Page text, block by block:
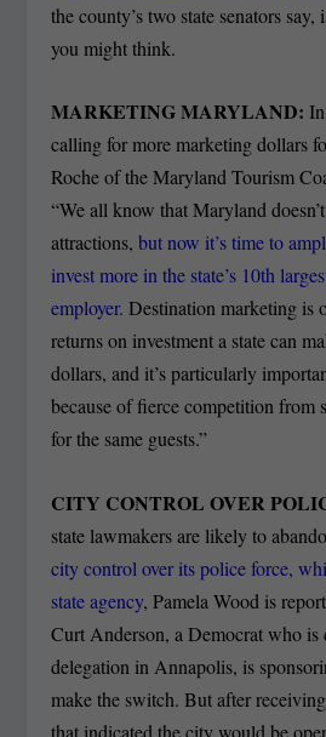
the county’s two state senators say,
you might think.
MARKETING MARYLAND:
calling for more marketing dollars
Roche of the Maryland Tourism
“We all know that Maryland
attractions,but now it’s time to
invest more in the state’s 10th
employer. Destination marketing is
returns on investment a state can
dollars, and it’s particularly
because of fierce competition from
for the same guests.”
CITY CONTROL OVER
state lawmakers are likely to
city control over its police force,
state agency, Pamela Wood is
Curt Anderson, a Democrat who is
delegation in Annapolis, is
make the switch. But after
that indicated the city would be